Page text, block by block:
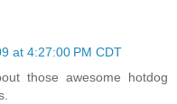
at 4:27:00 PM CDT
those awesome hotdog